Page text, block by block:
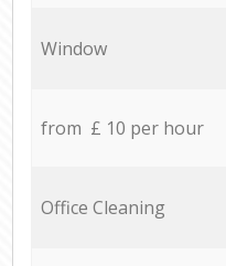
Window
from £ 10 per hour
Office Cleaning